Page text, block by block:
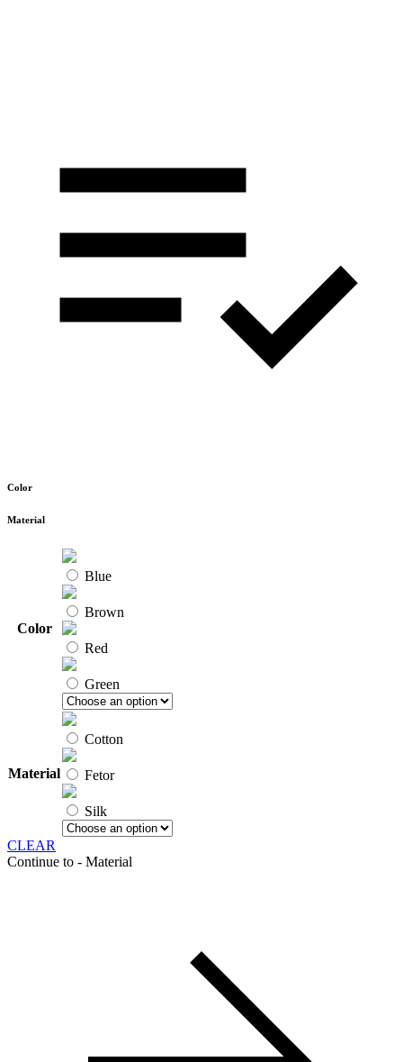
Color
Material
Color
Blue
Brown
Red
Green
Material
Cotton
Fetor
Silk
CLEAR
Continue to - Material